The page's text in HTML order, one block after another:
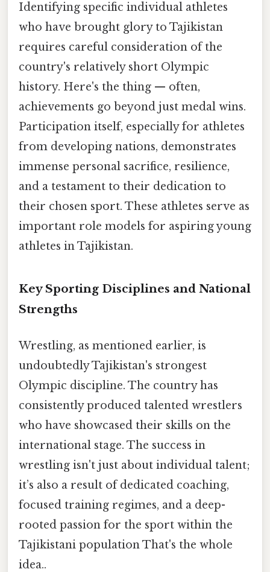
Identifying specific individual athletes
who have brought glory to Tajikistan
requires careful consideration of the
country's relatively short Olympic
history. Here's the thing — often,
achievements go beyond just medal wins.
Participation itself, especially for athletes
from developing nations, demonstrates
immense personal sacrifice, resilience,
and a testament to their dedication to
their chosen sport. These athletes serve as
important role models for aspiring young
athletes in Tajikistan.
Key Sporting Disciplines and National
Strengths
Wrestling, as mentioned earlier, is
undoubtedly Tajikistan's strongest
Olympic discipline. The country has
consistently produced talented wrestlers
who have showcased their skills on the
international stage. The success in
wrestling isn't just about individual talent;
it’s also a result of dedicated coaching,
focused training regimes, and a deep-
rooted passion for the sport within the
Tajikistani population That's the whole
idea..